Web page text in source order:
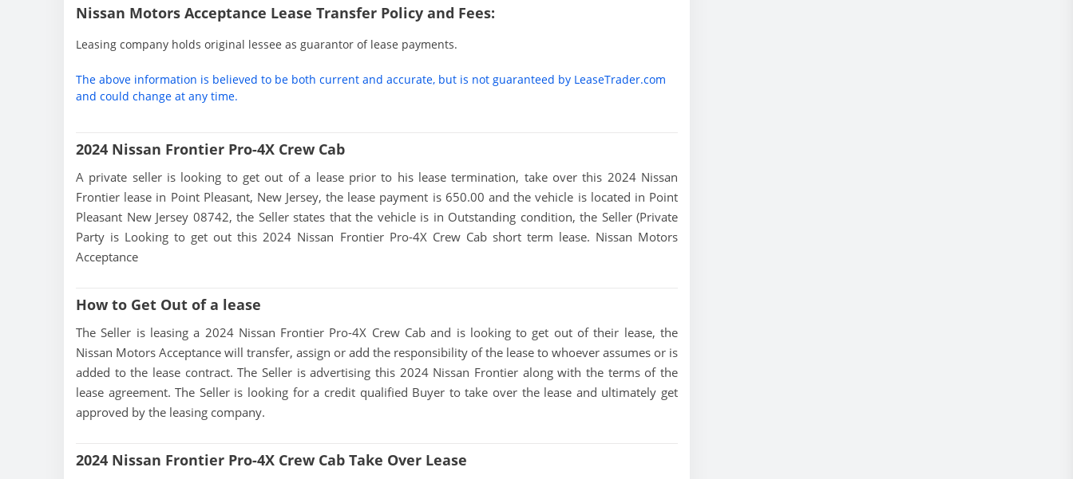
Nissan Motors Acceptance Lease Transfer Policy and Fees:
Leasing company holds original lessee as guarantor of lease payments.
The above information is believed to be both current and accurate, but is not guaranteed by LeaseTrader.com
and could change at any time.
2024 Nissan Frontier Pro-4X Crew Cab
A private seller is looking to get out of a lease prior to his lease termination, take over this 2024 Nissan
Frontier lease in Point Pleasant, New Jersey, the lease payment is 650.00 and the vehicle is located in Point
Pleasant New Jersey 08742, the Seller states that the vehicle is in Outstanding condition, the Seller (Private
Party is Looking to get out this 2024 Nissan Frontier Pro-4X Crew Cab short term lease. Nissan Motors
Acceptance
How to Get Out of a lease
The Seller is leasing a 2024 Nissan Frontier Pro-4X Crew Cab and is looking to get out of their lease, the
Nissan Motors Acceptance will transfer, assign or add the responsibility of the lease to whoever assumes or is
added to the lease contract. The Seller is advertising this 2024 Nissan Frontier along with the terms of the
lease agreement. The Seller is looking for a credit qualified Buyer to take over the lease and ultimately get
approved by the leasing company.
2024 Nissan Frontier Pro-4X Crew Cab Take Over Lease